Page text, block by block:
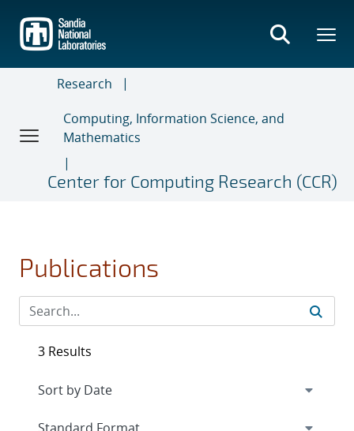
main
content
Research
Computing, Information Science, and
Mathematics
Center for Computing Research (CCR)
Publications
3 Results